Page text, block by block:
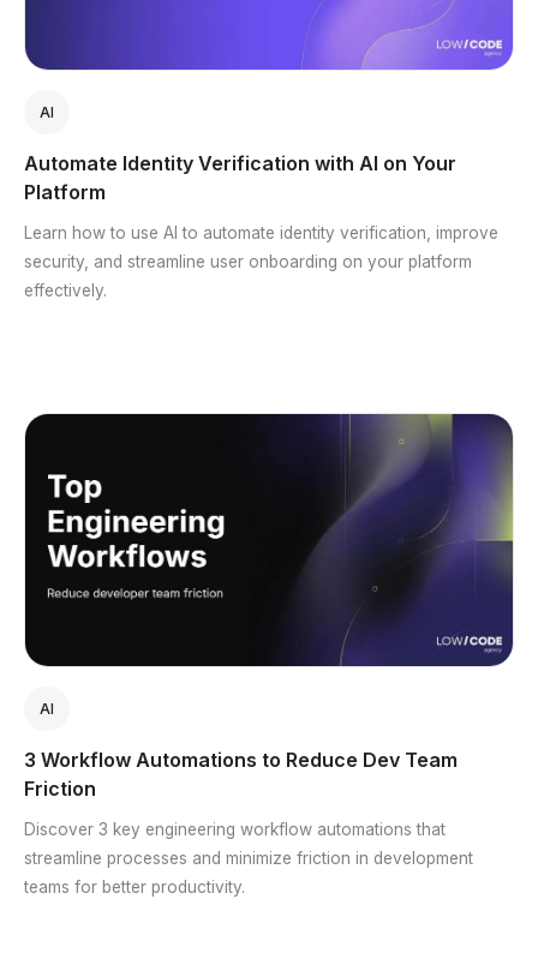
AI
Automate Identity Verification with AI on Your
Platform
Learn how to use AI to automate identity verification, improve
security, and streamline user onboarding on your platform
effectively.
AI
3 Workflow Automations to Reduce Dev Team
Friction
Discover 3 key engineering workflow automations that
streamline processes and minimize friction in development
teams for better productivity.